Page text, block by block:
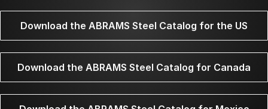
Download the ABRAMS Steel Catalog for the US
Download the ABRAMS Steel Catalog for Canada